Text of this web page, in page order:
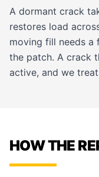
A dormant crack
restores load
moving fill needs a
the patch. A crack
active, and we
HOW THE